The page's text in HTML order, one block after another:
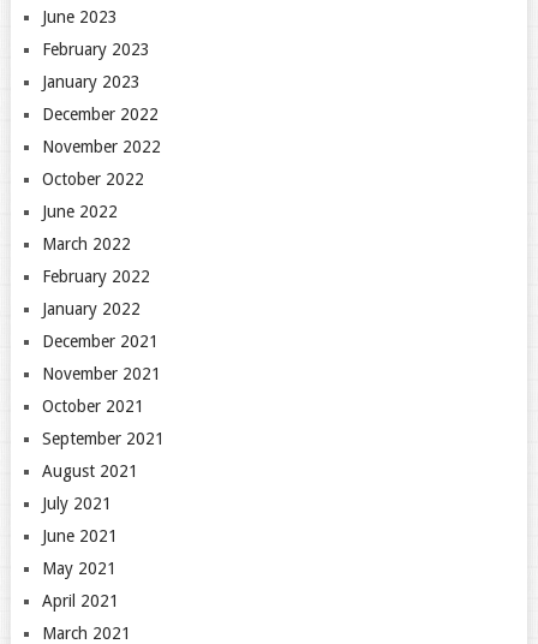
June 2023
February 2023
January 2023
December 2022
November 2022
October 2022
June 2022
March 2022
February 2022
January 2022
December 2021
November 2021
October 2021
September 2021
August 2021
July 2021
June 2021
May 2021
April 2021
March 2021